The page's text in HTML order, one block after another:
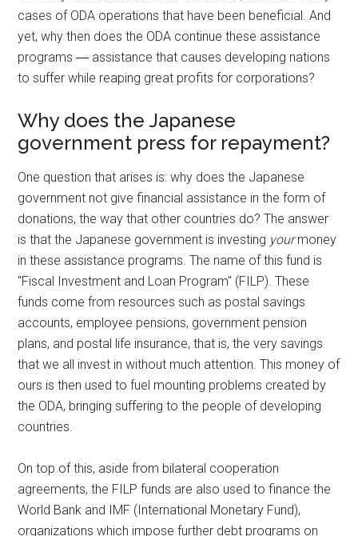
cases of ODA operations that have been beneficial. And
yet, why then does the ODA continue these assistance
programs ― assistance that causes developing nations
to suffer while reaping great profits for corporations?
Why does the Japanese
government press for repayment?
One question that arises is: why does the Japanese
government not give financial assistance in the form of
donations, the way that other countries do? The answer
is that the Japanese government is investing yourmoney
in these assistance programs. The name of this fund is
"Fiscal Investment and Loan Program" (FILP). These
funds come from resources such as postal savings
accounts, employee pensions, government pension
plans, and postal life insurance, that is, the very savings
that we all invest in without much attention. This money of
ours is then used to fuel mounting problems created by
the ODA, bringing suffering to the people of developing
countries.
On top of this, aside from bilateral cooperation
agreements, the FILP funds are also used to finance the
World Bank and IMF (International Monetary Fund),
organizations which impose further debt programs on